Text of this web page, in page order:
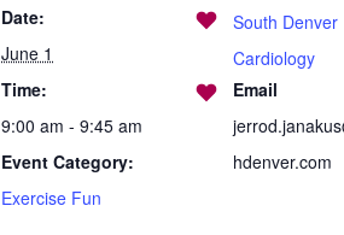
Date:
June 1
Time:
9:00 am - 9:45 am
Event Category:
Exercise Fun
South Denver
Cardiology
Email
hdenver.com